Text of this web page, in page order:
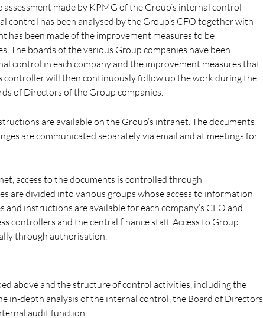
made by KPMG of the Group’s internal control
control has been analysed by the Group’s CFO together with
has been made of the improvement measures to be
The boards of the various Group companies have been
control in each company and the improvement measures that
controller will then continuously follow up the work during the
of Directors of the Group companies.
are available on the Group’s intranet. The documents
are communicated separately via email and at meetings for
access to the documents is controlled through
are divided into various groups whose access to information
instructions are available for each company’s CEO and
controllers and the central finance staff. Access to Group
through authorisation.
above and the structure of control activities, including the
in-depth analysis of the internal control, the Board of Directors
audit function.